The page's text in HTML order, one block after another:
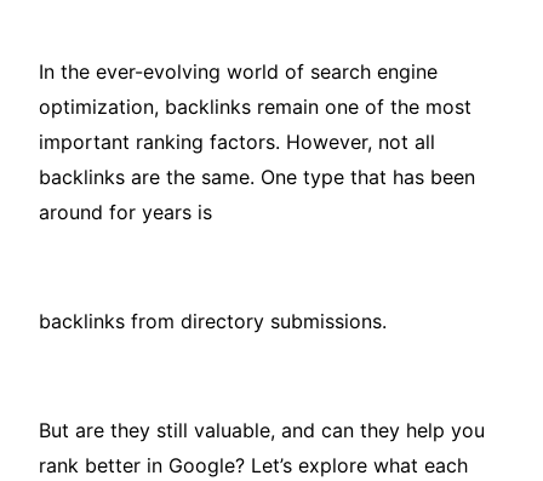
In the ever-evolving world of search engine
optimization, backlinks remain one of the most
important ranking factors. However, not all
backlinks are the same. One type that has been
around for years is
backlinks from directory submissions.
But are they still valuable, and can they help you
rank better in Google? Let’s explore what each